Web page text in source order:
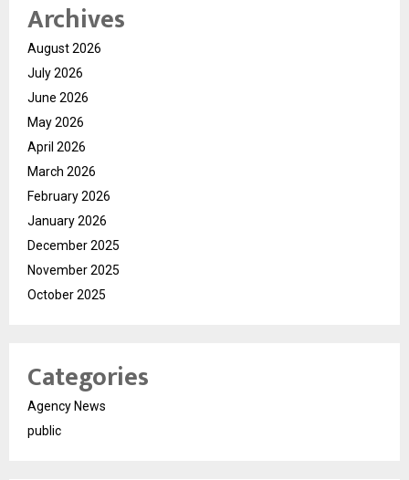
Archives
August 2026
July 2026
June 2026
May 2026
April 2026
March 2026
February 2026
January 2026
December 2025
November 2025
October 2025
Categories
Agency News
public